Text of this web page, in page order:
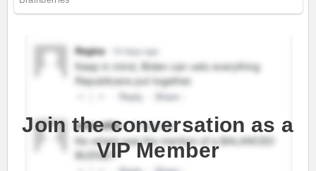
Join the conversation as a
VIP Member